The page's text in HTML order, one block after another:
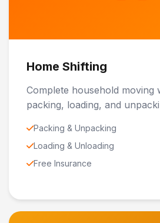
Home Shifting
Complete household moving
packing, loading, and
Packing & Unpacking
Loading & Unloading
Free Insurance